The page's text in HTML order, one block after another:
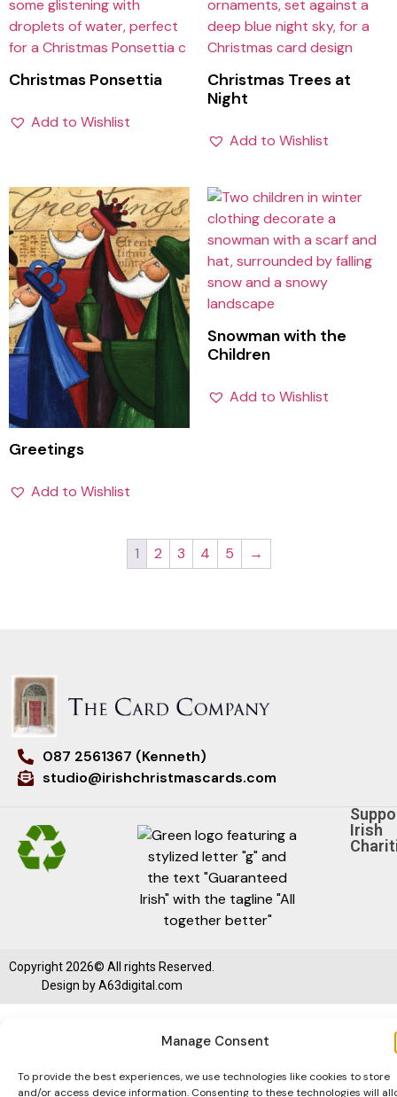
Manage Consent
To provide the best experiences, we use technologies like cookies to store
and/or access device information. Consenting to these technologies will
Christmas Ponsettia
Add to Wishlist
Christmas Trees at
Night
Add to Wishlist
Greetings
Add to Wishlist
Snowman with the
Children
Add to Wishlist
1 2 3 4 5 →
087 2561367 (Kenneth)
studio@irishchristmascards.com
Irish
Copyright 2026© All rights Reserved.
Design byA63digital.com